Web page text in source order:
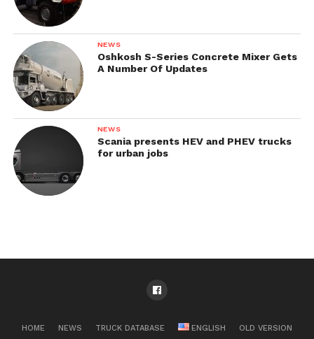
NEWS
Oshkosh S-Series Concrete Mixer Gets
A Number Of Updates
NEWS
Scania presents HEV and PHEV trucks
for urban jobs
HOME NEWS TRUCK DATABASE ENGLISH OLD VERSION